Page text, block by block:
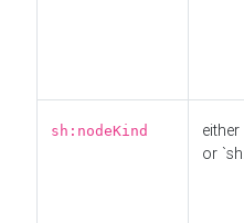
sh:nodeKind
either
or